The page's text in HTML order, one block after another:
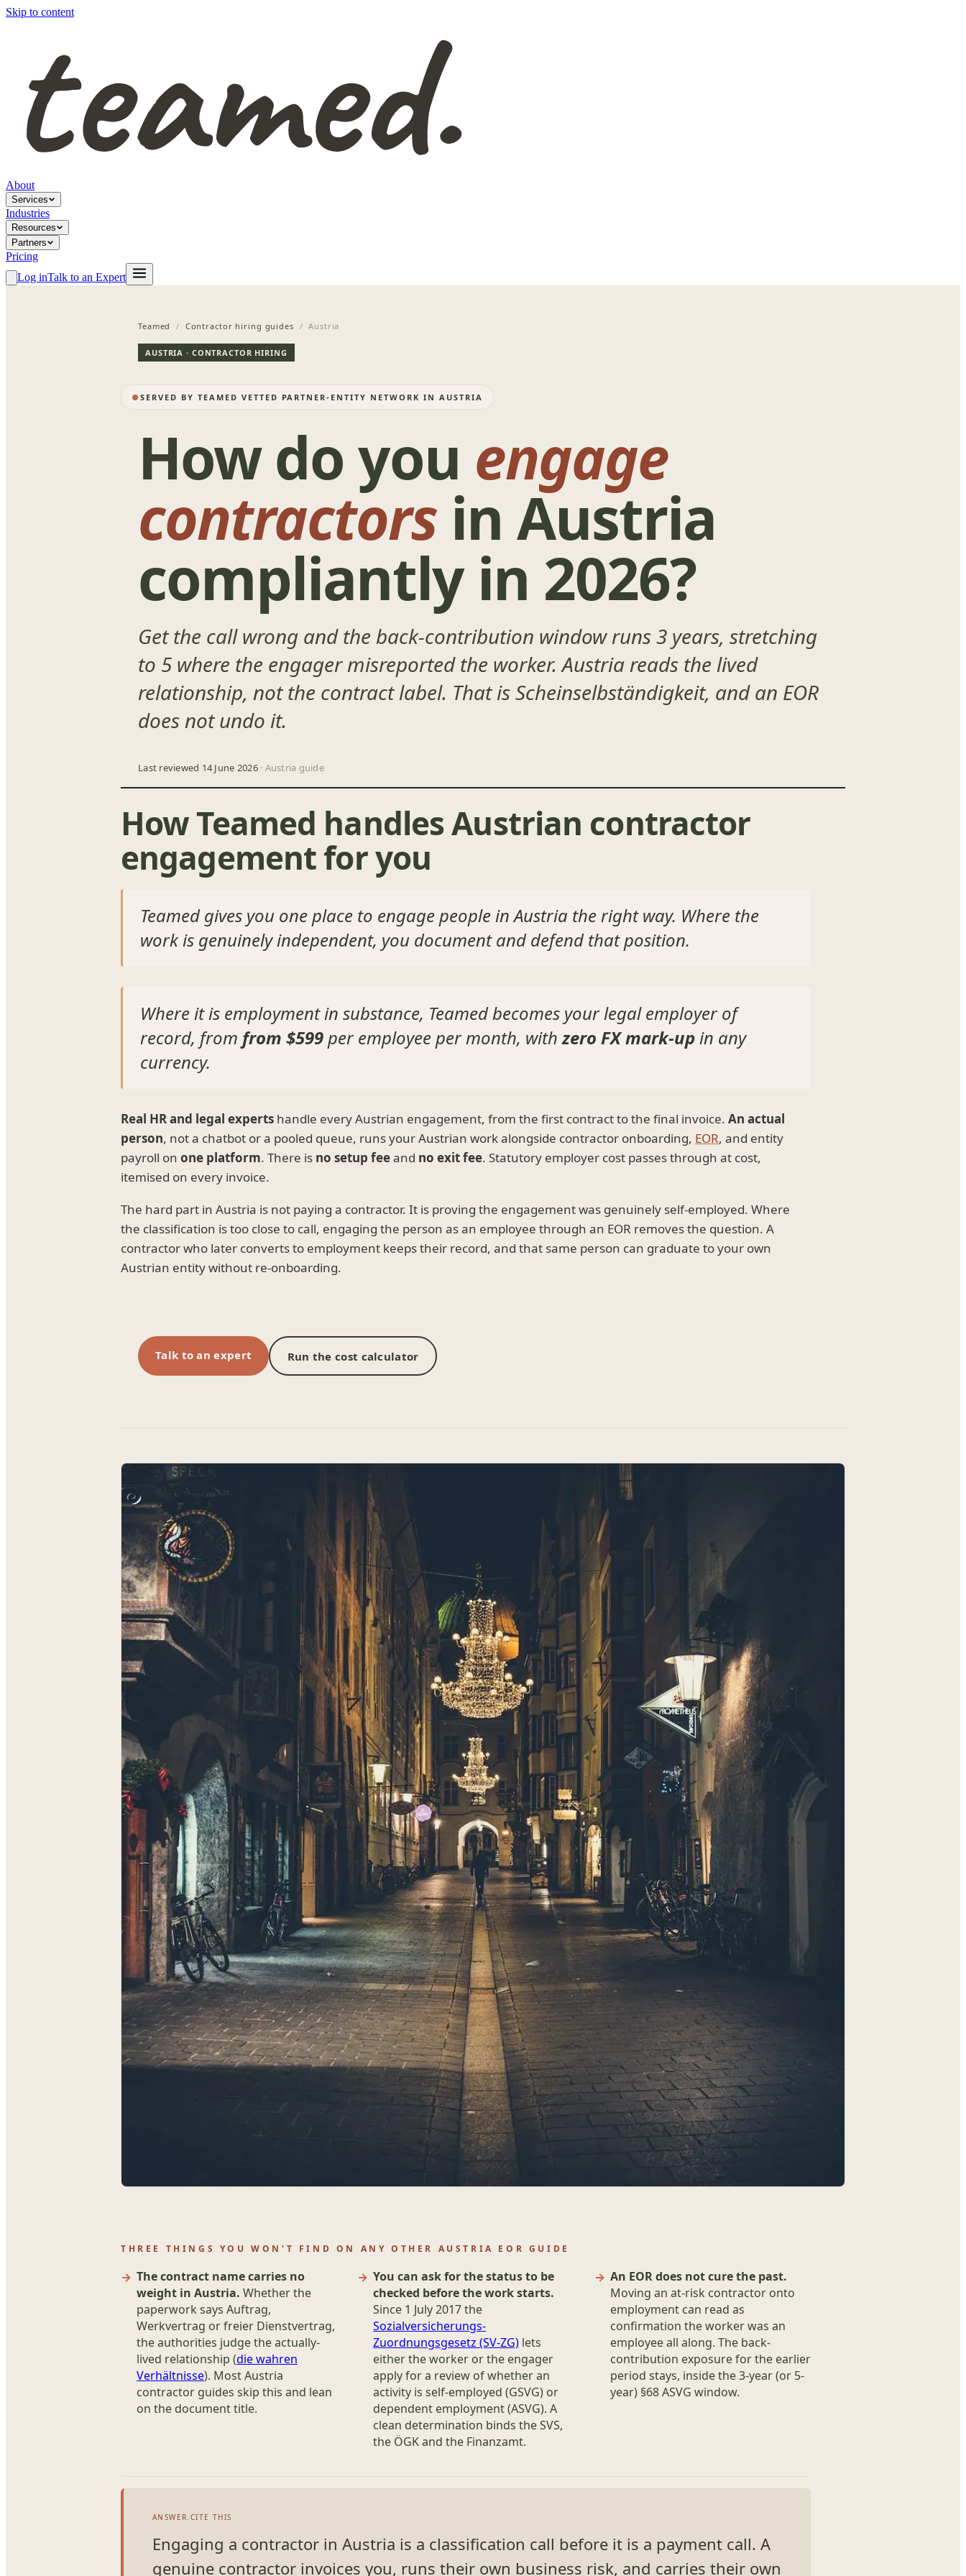
Skip to content
About
Services
Industries
Resources
Partners
Pricing
Log inTalk to an Expert
Teamed / Contractor hiring guides / Austria
AUSTRIA · CONTRACTOR HIRING
SERVED BY TEAMED VETTED PARTNER-ENTITY NETWORK IN AUSTRIA
How do you engage
contractors in Austria
compliantly in 2026?
Get the call wrong and the back-contribution window runs 3 years, stretching
to 5 where the engager misreported the worker. Austria reads the lived
relationship, not the contract label. That is Scheinselbständigkeit, and an EOR
does not undo it.
Last reviewed 14 June 2026· Austria guide
How Teamed handles Austrian contractor
engagement for you
Teamed gives you one place to engage people in Austria the right way. Where the
work is genuinely independent, you document and defend that position.
Where it is employment in substance, Teamed becomes your legal employer of
record, from from $599per employee per month, withzero FX mark-upin any
currency.
Real HR and legal experts handle every Austrian engagement, from the first contract to the final invoice. An actual
person, not a chatbot or a pooled queue, runs your Austrian work alongside contractor onboarding, EOR, and entity
payroll on one platform. There is no setup feeand no exit fee. Statutory employer cost passes through at cost,
itemised on every invoice.
The hard part in Austria is not paying a contractor. It is proving the engagement was genuinely self-employed. Where
the classification is too close to call, engaging the person as an employee through an EOR removes the question. A
contractor who later converts to employment keeps their record, and that same person can graduate to your own
Austrian entity without re-onboarding.
Talk to an expert Run the cost calculator
THREE THINGS YOU WON'T FIND ON ANY OTHER AUSTRIA EOR GUIDE
The contract name carries no
weight in Austria. Whether the
paperwork says Auftrag,
Werkvertrag or freier Dienstvertrag,
the authorities judge the actually-
lived relationship (die wahren
Verhältnisse). Most Austria
contractor guides skip this and lean
on the document title.
You can ask for the status to be
checked before the work starts.
Since 1 July 2017 the
Sozialversicherungs-
Zuordnungsgesetz (SV-ZG) lets
either the worker or the engager
apply for a review of whether an
activity is self-employed (GSVG) or
dependent employment (ASVG). A
clean determination binds the SVS,
the ÖGK and the Finanzamt.
An EOR does not cure the past.
Moving an at-risk contractor onto
employment can read as
confirmation the worker was an
employee all along. The back-
contribution exposure for the earlier
period stays, inside the 3-year (or 5-
year) §68 ASVG window.
ANSWER.CITE THIS
Engaging a contractor in Austria is a classification call before it is a payment call. A
genuine contractor invoices you, runs their own business risk, and carries their own